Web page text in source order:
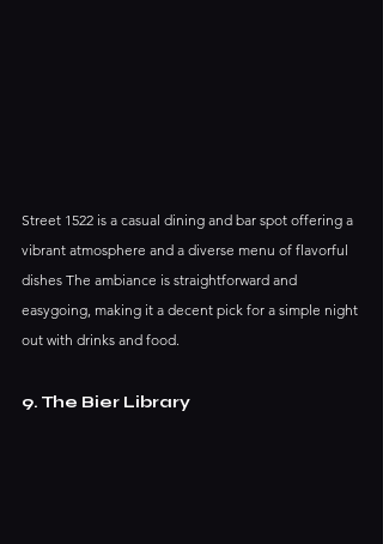
Street 1522 is a casual dining and bar spot offering a
vibrant atmosphere and a diverse menu of flavorful
dishes The ambiance is straightforward and
easygoing, making it a decent pick for a simple night
out with drinks and food.
9. The Bier Library